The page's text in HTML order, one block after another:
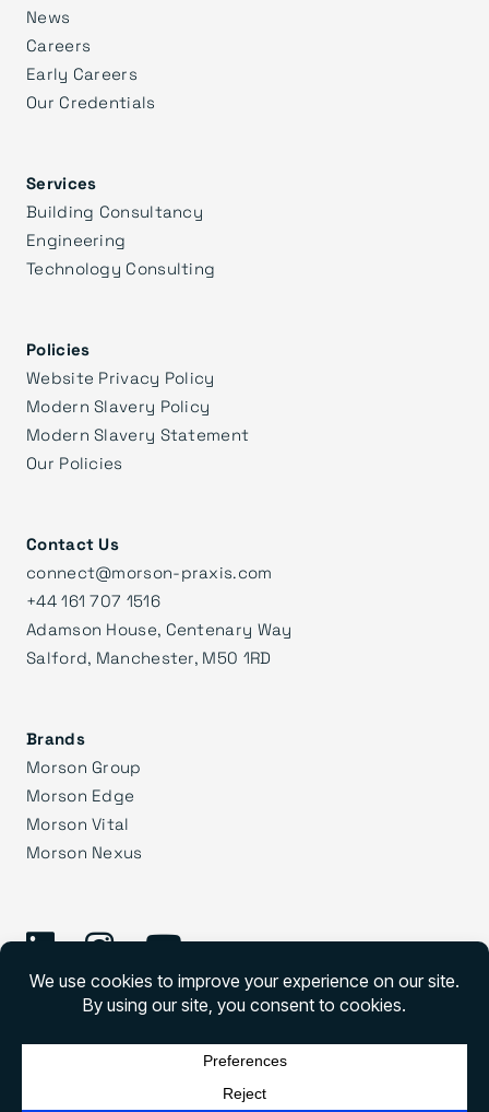
News
Careers
Early Careers
Our Credentials
Services
Building Consultancy
Engineering
Technology Consulting
Policies
Website Privacy Policy
Modern Slavery Policy
Modern Slavery Statement
Our Policies
Contact Us
connect@morson-praxis.com
+44 161 707 1516
Adamson House, Centenary Way
Salford, Manchester, M50 1RD
Brands
Morson Group
Morson Edge
Morson Vital
Morson Nexus
©2026 Morson Praxis
Morson Praxis All rights reserved